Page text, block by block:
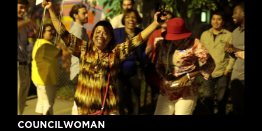
Councilwoman
COUNCILWOMAN